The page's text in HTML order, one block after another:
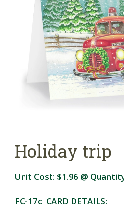
Holiday trip
Unit Cost: $1.96 @
FC-17c CARD DETAILS: